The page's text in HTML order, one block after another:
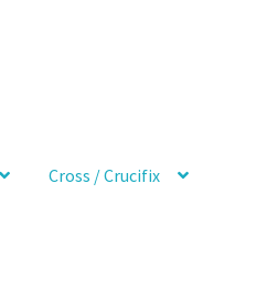
Cross / Crucifix